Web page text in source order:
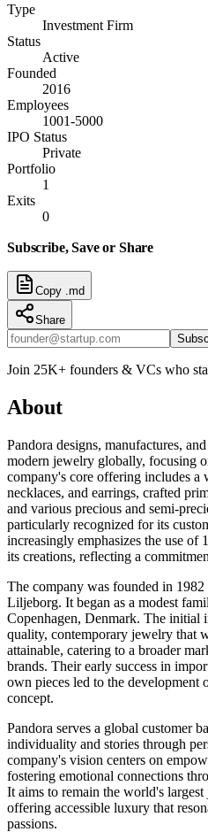
Type
Investment Firm
Status
Active
Founded
2016
Employees
1001-5000
IPO Status
Private
Portfolio
1
Exits
0
Subscribe, Save or Share
Copy .md
Share
Join 25K+ founders & VCs who
About
Pandora designs, manufactures,
modern jewelry globally, focusing
company's core offering includes a
necklaces, and earrings, crafted
and various precious and semi-
particularly recognized for its
increasingly emphasizes the use of
its creations, reflecting a
The company was founded in
Liljeborg. It began as a modest
Copenhagen, Denmark. The initial
quality, contemporary jewelry that
attainable, catering to a broader
brands. Their early success in
own pieces led to the development
concept.
Pandora serves a global customer
individuality and stories through
company's vision centers on
fostering emotional connections
It aims to remain the world's
offering accessible luxury that
passions.